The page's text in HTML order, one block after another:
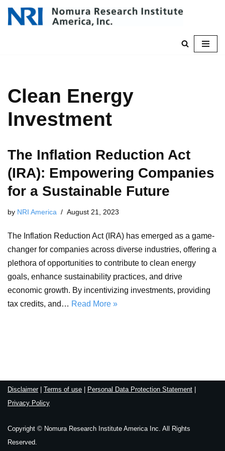
Skip
Clean Energy
Investment
The Inflation Reduction Act
(IRA): Empowering Companies
for a Sustainable Future
by NRI America August 21, 2023
The Inflation Reduction Act (IRA) has emerged as a game-
changer for companies across diverse industries, offering a
plethora of opportunities to contribute to clean energy
goals, enhance sustainability practices, and drive
economic growth. By incentivizing investments, providing
tax credits, and… Read More »
Disclaimer| Terms of use Personal Data Protection Statement
Privacy Policy
Copyright © Nomura Research Institute America Inc. All Rights
Reserved.